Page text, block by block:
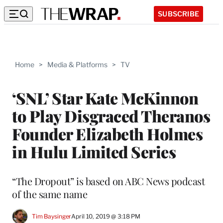
SUBSCRIBE
Home > Media & Platforms > TV
‘SNL’ Star Kate McKinnon
to Play Disgraced Theranos
Founder Elizabeth Holmes
in Hulu Limited Series
“The Dropout” is based on ABC News podcast
of the same name
Tim BaysingerApril 10, 2019 @ 3:18 PM